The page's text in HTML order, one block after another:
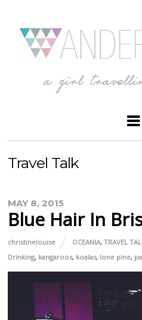
Travel Talk
MAY 8, 2015
Blue Hair In
christinelouise OCEANIA,TRAVEL
Drinking, kangaroos, koalas, lone pine,